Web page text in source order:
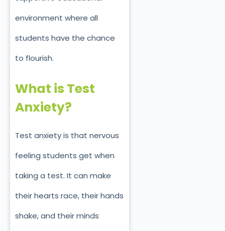
environment where all
students have the chance
to flourish.
What is Test
Anxiety?
Test anxiety is that nervous
feeling students get when
taking a test. It can make
their hearts race, their hands
shake, and their minds